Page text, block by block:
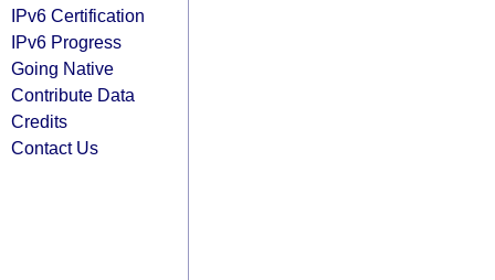
IPv6 Certification
IPv6 Progress
Going Native
Contribute Data
Credits
Contact Us